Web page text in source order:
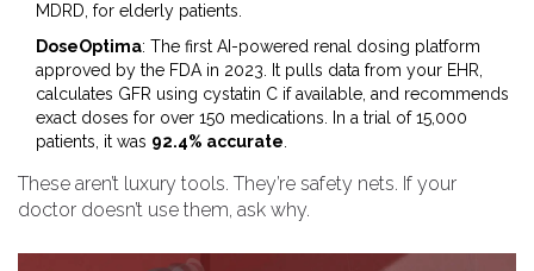
MDRD, for elderly patients.
DoseOptima: The first AI-powered renal dosing platform
approved by the FDA in 2023. It pulls data from your EHR,
calculates GFR using cystatin C if available, and recommends
exact doses for over 150 medications. In a trial of 15,000
patients, it was 92.4% accurate.
These aren’t luxury tools. They’re safety nets. If your
doctor doesn’t use them, ask why.